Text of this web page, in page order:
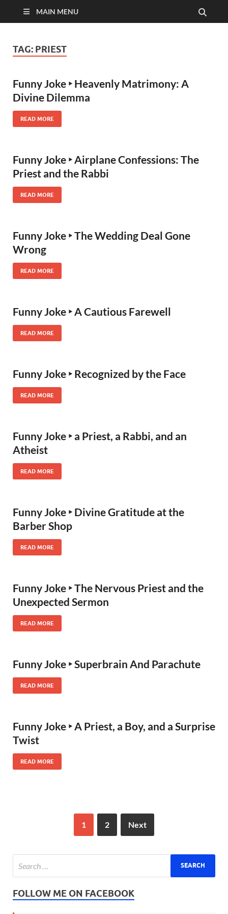
MAIN MENU
TAG: PRIEST
Funny Joke ‣ Heavenly Matrimony: A
Divine Dilemma
READ MORE
Funny Joke ‣ Airplane Confessions: The
Priest and the Rabbi
READ MORE
Funny Joke ‣ The Wedding Deal Gone
Wrong
READ MORE
Funny Joke ‣ A Cautious Farewell
READ MORE
Funny Joke ‣ Recognized by the Face
READ MORE
Funny Joke ‣ a Priest, a Rabbi, and an
Atheist
READ MORE
Funny Joke ‣ Divine Gratitude at the
Barber Shop
READ MORE
Funny Joke ‣ The Nervous Priest and the
Unexpected Sermon
READ MORE
Funny Joke ‣ Superbrain And Parachute
READ MORE
Funny Joke ‣ A Priest, a Boy, and a Surprise
Twist
READ MORE
1 2 Next
FOLLOW ME ON FACEBOOK